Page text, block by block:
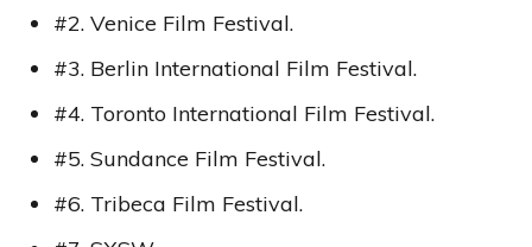
#2. Venice Film Festival.
#3. Berlin International Film Festival.
#4. Toronto International Film Festival.
#5. Sundance Film Festival.
#6. Tribeca Film Festival.